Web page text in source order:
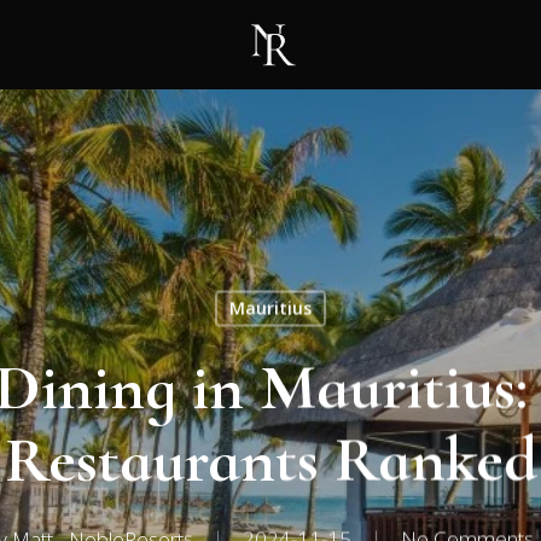
Mauritius
in Mauritius:
Restaurants Ranked